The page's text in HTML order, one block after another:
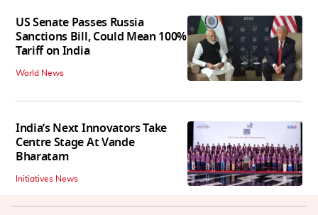
US Senate Passes Russia
Sanctions Bill, Could Mean 100%
Tariff on India
World News
India’s Next Innovators Take
Centre Stage At Vande
Bharatam
Initiatives News